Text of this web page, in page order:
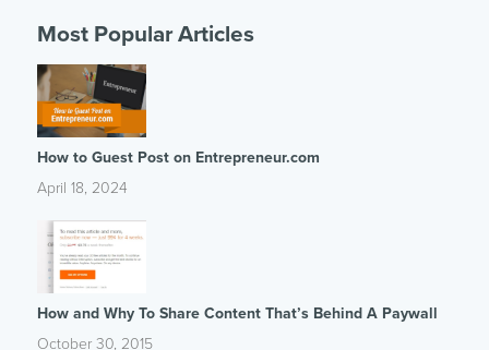
Most Popular Articles
How to Guest Post on Entrepreneur.com
April 18, 2024
How and Why To Share Content That’s Behind A Paywall
October 30, 2015